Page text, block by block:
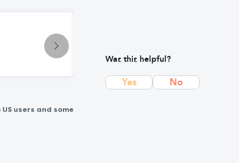
Was this helpful?
Yes No
users and some